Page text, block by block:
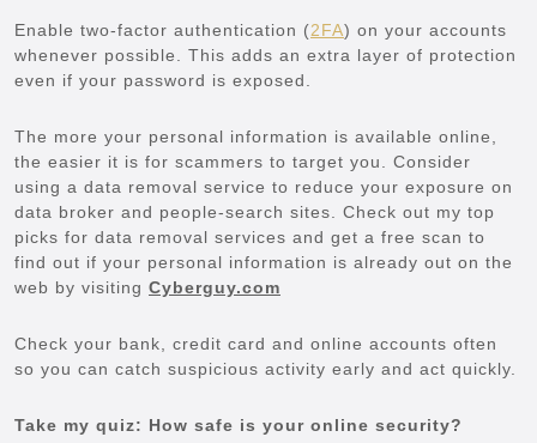
Enable two-factor authentication (2FA) on your accounts
whenever possible. This adds an extra layer of protection
even if your password is exposed.
The more your personal information is available online,
the easier it is for scammers to target you. Consider
using a data removal service to reduce your exposure on
data broker and people-search sites. Check out my top
picks for data removal services and get a free scan to
find out if your personal information is already out on the
web by visiting Cyberguy.com
Check your bank, credit card and online accounts often
so you can catch suspicious activity early and act quickly.
Take my quiz: How safe is your online security?